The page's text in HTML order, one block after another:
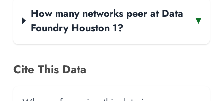
How many networks peer at Data
Foundry Houston 1?
▾
Cite This Data